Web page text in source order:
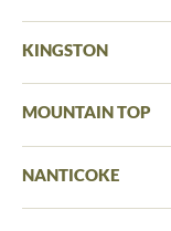
KINGSTON
MOUNTAIN TOP
NANTICOKE